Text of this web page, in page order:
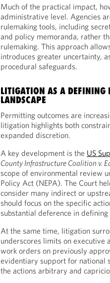
Much of the practical impact,
administrative level. Agencies
rulemaking tools, including
and policy memoranda, rather
rulemaking. This approach
introduces greater uncertainty,
procedural safeguards.
LITIGATION AS A DEFINING
LANDSCAPE
Permitting outcomes are
litigation highlights both
expanded discretion.
A key development is the US
County Infrastructure Coalition v.
scope of environmental review
Policy Act (NEPA). The Court
consider many indirect or
should focus on the specific
substantial deference in defining
At the same time, litigation
underscores limits on executive
work orders on previously
evidentiary support for national
the actions arbitrary and